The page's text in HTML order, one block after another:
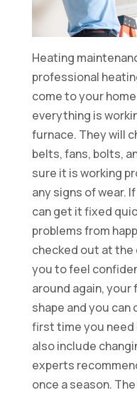
Heating
professional
come to your
everything is
furnace. They will
belts, fans, bolts,
sure it is working
any signs of wear.
can get it fixed
problems from
checked out at the
you to feel
around again,
shape and you
first time you need
also include
experts
once a season.